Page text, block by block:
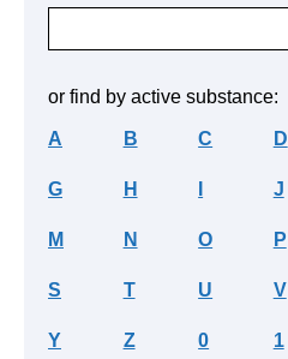
or find by active substance:
A B C D
G H J
M N O P
S T U V
Y Z 0 1